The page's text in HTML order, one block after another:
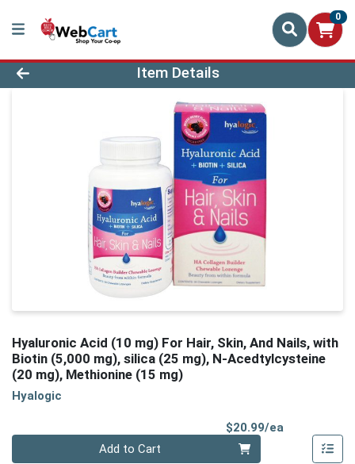
0
Product Details Page
Item Details
Hyaluronic Acid (10 mg) For Hair, Skin, And Nails, with
Biotin (5,000 mg), silica (25 mg), N-Acedtylcysteine
(20 mg), Methionine (15 mg)
Hyalogic
$20.99/ea
Add to Cart